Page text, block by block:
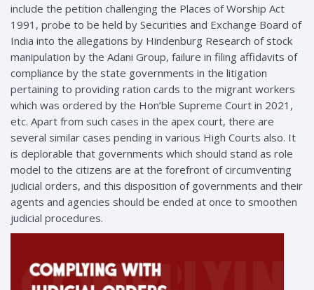
include the petition challenging the Places of Worship Act
1991, probe to be held by Securities and Exchange Board of
India into the allegations by Hindenburg Research of stock
manipulation by the Adani Group, failure in filing affidavits of
compliance by the state governments in the litigation
pertaining to providing ration cards to the migrant workers
which was ordered by the Hon’ble Supreme Court in 2021,
etc. Apart from such cases in the apex court, there are
several similar cases pending in various High Courts also. It
is deplorable that governments which should stand as role
model to the citizens are at the forefront of circumventing
judicial orders, and this disposition of governments and their
agents and agencies should be ended at once to smoothen
judicial procedures.